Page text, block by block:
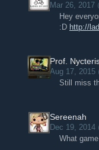
Mar 26, 2017
Hey
:D http://
Prof.
Aug 17, 2015
Still miss
Sereenah
Dec 19, 2014
What